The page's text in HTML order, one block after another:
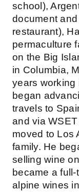
school),
document
restaurant),
permaculture
on the Big
in Columbia,
years working
began
travels to
and via
moved to Los
family. He
selling wine
became a
alpine wines